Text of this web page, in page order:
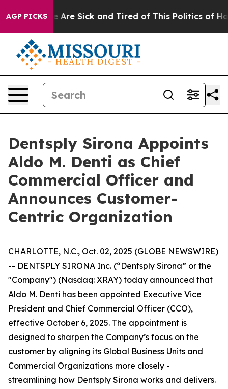
AGP PICKS
“People Are Sick and Tired of This Politics of
Dentsply Sirona Appoints
Aldo M. Denti as Chief
Commercial Officer and
Announces Customer-
Centric Organization
CHARLOTTE, N.C., Oct. 02, 2025 (GLOBE NEWSWIRE)
-- DENTSPLY SIRONA Inc. (“Dentsply Sirona” or the
"Company") (Nasdaq: XRAY) today announced that
Aldo M. Denti has been appointed Executive Vice
President and Chief Commercial Officer (CCO),
effective October 6, 2025. The appointment is
designed to sharpen the Company’s focus on the
customer by aligning its Global Business Units and
Commercial Organizations more closely -
streamlining how Dentsply Sirona works and delivers.